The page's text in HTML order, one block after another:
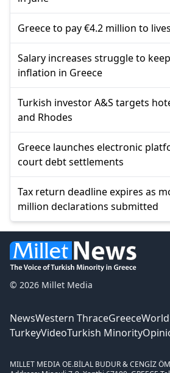
Greece to pay €4.2 million to
Salary increases struggle to
inflation in Greece
Turkish investor A&S targets
and Rhodes
Greece launches electronic
court debt settlements
Tax return deadline expires as
million declarations submitted
© 2026 Millet Media
NewsWestern ThraceGreeceWorld
TurkeyVideoTurkish Minority
MILLET MEDIA OE.BİLAL BUDUR & CENGİZ